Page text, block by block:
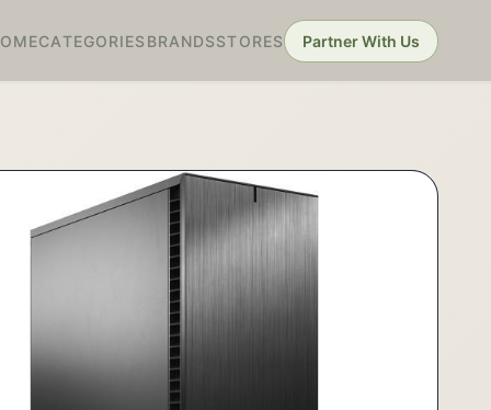
CATEGORIES BRANDSSTORES Partner With Us